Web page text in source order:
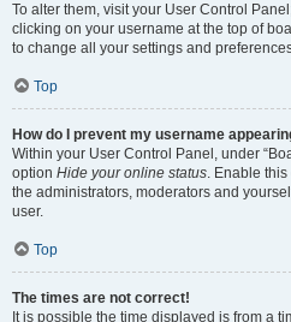
To alter them, visit your User Control
clicking on your username at the top of
to change all your settings and
Top
How do I prevent my username
Within your User Control Panel, under
option Hide your online status. Enable
the administrators, moderators and
user.
Top
The times are not correct!
It is possible the time displayed is from a